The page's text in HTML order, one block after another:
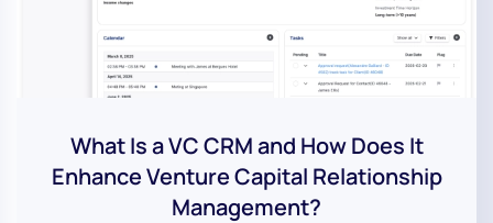
What Is a VC CRM and How Does It
Enhance Venture Capital Relationship
Management?